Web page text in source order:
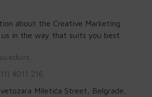
about the Creative Marketing
in the way that suits you best.
4011 216
Miletića Street, Belgrade,